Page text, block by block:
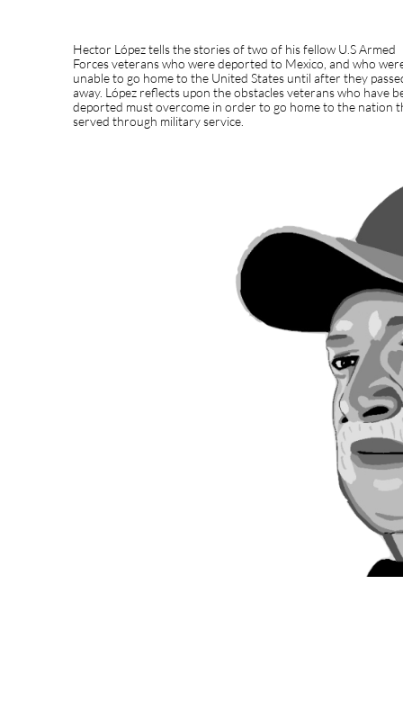
Hector López tells the stories of two of his fellow U.S Armed
Forces veterans who were deported to Mexico, and who
unable to go home to the United States until after they
away. López reflects upon the obstacles veterans who have
deported must overcome in order to go home to the nation
served through military service.